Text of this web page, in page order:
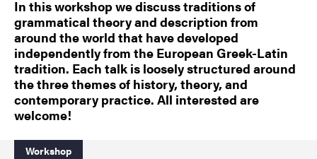
In this workshop we discuss traditions of
grammatical theory and description from
around the world that have developed
independently from the European Greek-Latin
tradition. Each talk is loosely structured around
the three themes of history, theory, and
contemporary practice. All interested are
welcome!
Workshop